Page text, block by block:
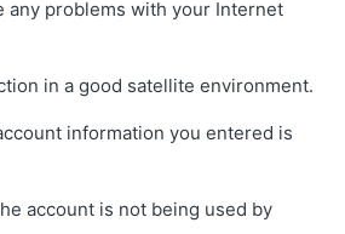
any problems with your Internet
in a good satellite environment.
information you entered is
account is not being used by